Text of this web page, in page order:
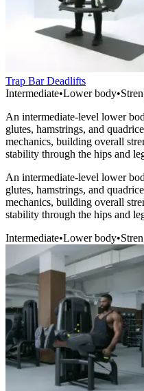
Trap Bar Deadlifts
Intermediate•Lower body•
An intermediate-level lower
glutes, hamstrings, and
mechanics, building overall
stability through the hips and
An intermediate-level lower
glutes, hamstrings, and
mechanics, building overall
stability through the hips and
Intermediate•Lower body•